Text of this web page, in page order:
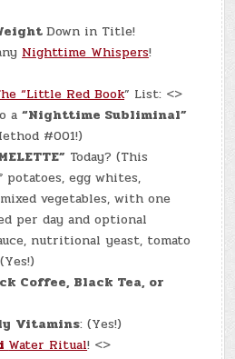
Down in Title!
Nighttime Whispers!
“Little Red Book” List: <>
a“Nighttime Subliminal”
#001!)
Today? (This
egg whites,
vegetables, with one
per day and optional
nutritional yeast, tomato
Coffee, Black Tea, or
Vitamins: (Yes!)
Water Ritual! <>